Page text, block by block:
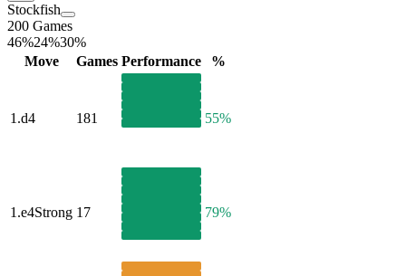
Stockfish
200 Games
46%24%30%
Move
Games Performance %
1.d4 181 55%
1.e4Strong 17 79%